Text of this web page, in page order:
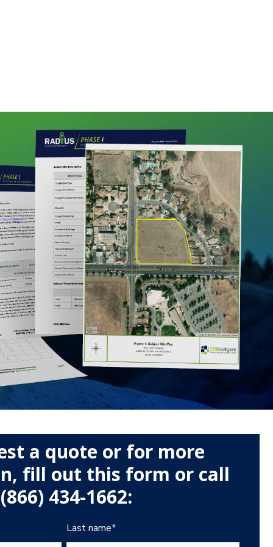
a quote or for more
fill out this form or call
(866) 434-1662:
Last name*